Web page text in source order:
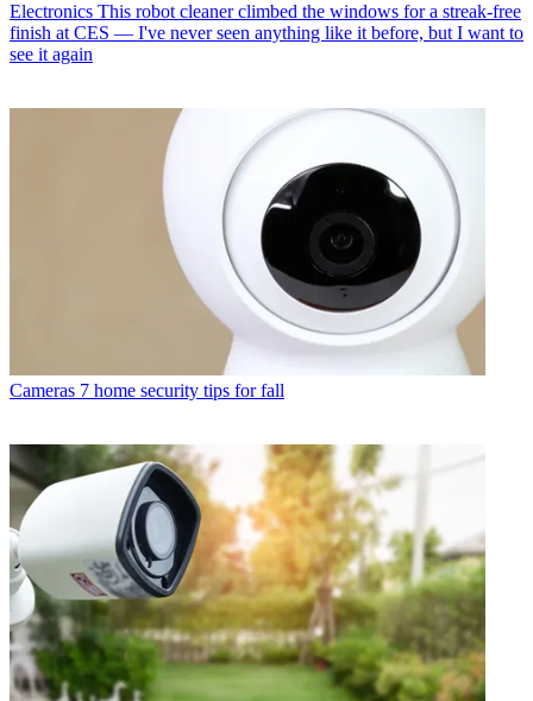
Electronics This robot cleaner climbed the windows for a streak-free
finish at CES — I've never seen anything like it before, but I want to
see it again
Cameras 7 home security tips for fall